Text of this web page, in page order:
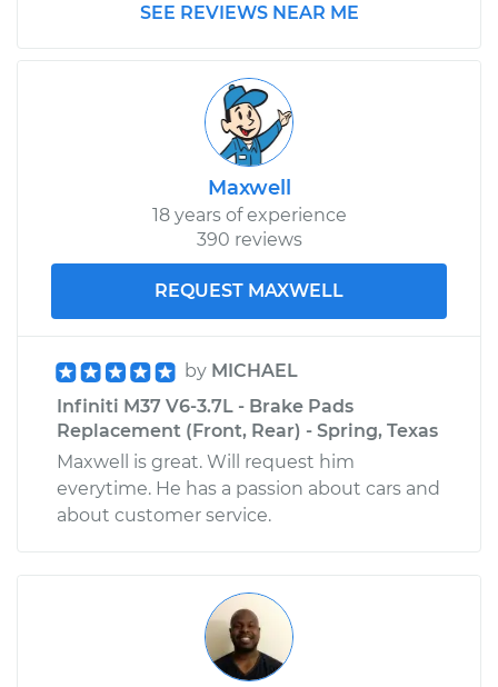
SEE REVIEWS NEAR ME
Maxwell
18 years of experience
390 reviews
REQUEST MAXWELL
by MICHAEL
Infiniti M37 V6-3.7L - Brake Pads
Replacement (Front, Rear) - Spring, Texas
Maxwell is great. Will request him
everytime. He has a passion about cars and
about customer service.